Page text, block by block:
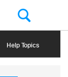
Help Topics